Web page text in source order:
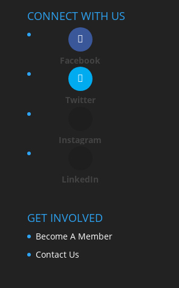
CONNECT WITH US
Facebook
Twitter
Instagram
LinkedIn
GET INVOLVED
Become A Member
Contact Us